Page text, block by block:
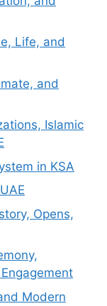
Life, and
and
Islamic
in KSA
Opens,
Modern